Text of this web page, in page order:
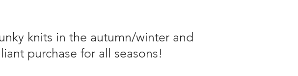
knits in the autumn/winter and
purchase for all seasons!